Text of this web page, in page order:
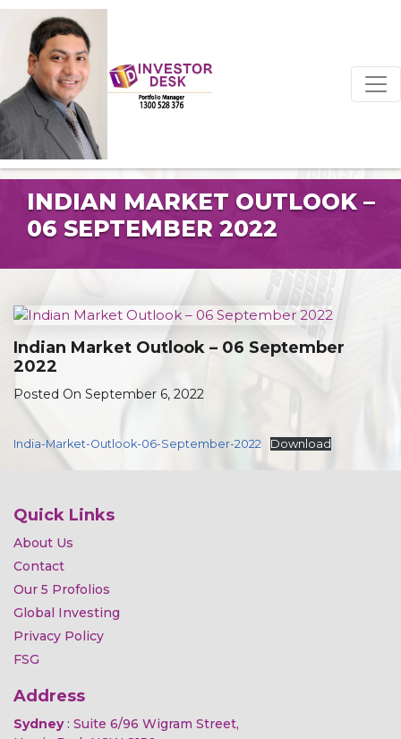
INDIAN MARKET OUTLOOK –
06 SEPTEMBER 2022
Indian Market Outlook – 06 September
2022
Posted On September 6, 2022
India-Market-Outlook-06-September-2022 Download
Quick Links
About Us
Contact
Our 5 Profolios
Global Investing
Privacy Policy
FSG
Address
Sydney: Suite 6/96 Wigram Street,